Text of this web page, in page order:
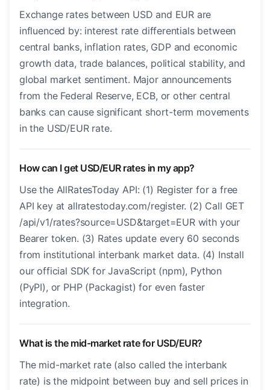
Exchange rates between USD and EUR are
influenced by: interest rate differentials between
central banks, inflation rates, GDP and economic
growth data, trade balances, political stability, and
global market sentiment. Major announcements
from the Federal Reserve, ECB, or other central
banks can cause significant short-term movements
in the USD/EUR rate.
How can I get USD/EUR rates in my app?
Use the AllRatesToday API: (1) Register for a free
API key at allratestoday.com/register. (2) Call GET
/api/v1/rates?source=USD&target=EUR with your
Bearer token. (3) Rates update every 60 seconds
from institutional interbank market data. (4) Install
our official SDK for JavaScript (npm), Python
(PyPI), or PHP (Packagist) for even faster
integration.
What is the mid-market rate for USD/EUR?
The mid-market rate (also called the interbank
rate) is the midpoint between buy and sell prices in